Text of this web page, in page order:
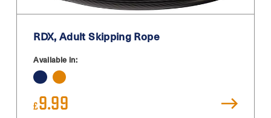
RDX, Adult Skipping Rope
Available in:
£9.99